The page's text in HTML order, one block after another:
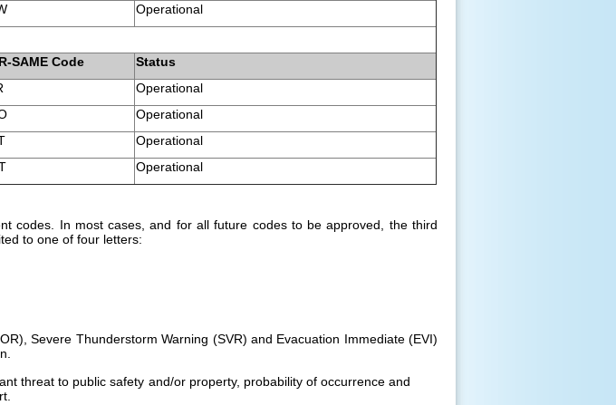
Operational
SAME Code
Status
Operational
Operational
Operational
Operational
codes. In most cases, and for all future codes to be approved, the third
to one of four letters:
Severe Thunderstorm Warning (SVR) and Evacuation Immediate (EVI)
threat to public safety and/or property, probability of occurrence and